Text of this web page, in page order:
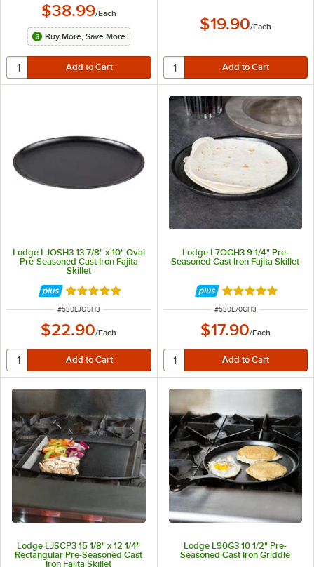
$38.99/Each
Buy More, Save More
$19.90/Each
Lodge LJOSH3 13 7/8" x 10" Oval
Pre-Seasoned Cast Iron Fajita
Skillet
Rated 5 out of 5 stars
ITEM NUMBER
#530LJOSH3
$22.90/Each
Lodge L7OGH3 9 1/4" Pre-
Seasoned Cast Iron Fajita Skillet
Rated 5 out of 5
ITEM NUMBER
#530L70GH3
$17.90/Each
Lodge LJSCP3 15 1/8" x 12 1/4"
Rectangular Pre-Seasoned Cast
Iron Fajita Skillet
Lodge L90G3 10 1/2" Pre-
Seasoned Cast Iron Griddle